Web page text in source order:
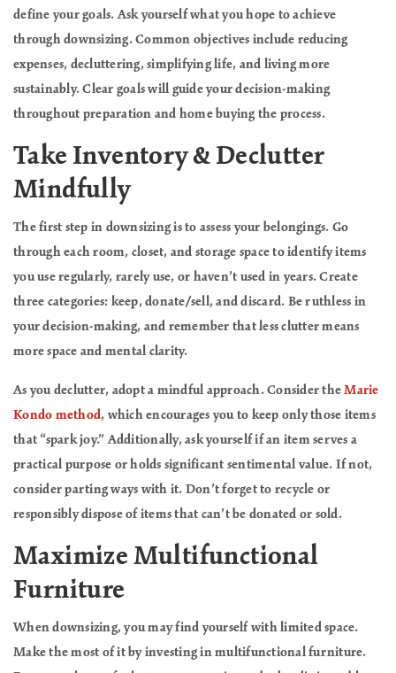
define your goals. Ask yourself what you hope to achieve
through downsizing. Common objectives include reducing
expenses, decluttering, simplifying life, and living more
sustainably. Clear goals will guide your decision-making
throughout preparation and home buying the process.
Take Inventory & Declutter
Mindfully
The first step in downsizing is to assess your belongings. Go
through each room, closet, and storage space to identify items
you use regularly, rarely use, or haven’t used in years. Create
three categories: keep, donate/sell, and discard. Be ruthless in
your decision-making, and remember that less clutter means
more space and mental clarity.
As you declutter, adopt a mindful approach. Consider theMarie
Kondo method, which encourages you to keep only those items
that “spark joy.” Additionally, ask yourself if an item serves a
practical purpose or holds significant sentimental value. If not,
consider parting ways with it. Don’t forget to recycle or
responsibly dispose of items that can’t be donated or sold.
Maximize Multifunctional
Furniture
When downsizing, you may find yourself with limited space.
Make the most of it by investing in multifunctional furniture.